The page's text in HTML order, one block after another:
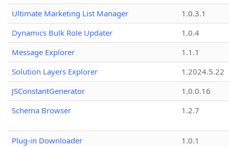
Ultimate Marketing List Manager
1.0.3.1
Dynamics Bulk Role Updater
1.0.4
Message Explorer
1.1.1
Solution Layers Explorer
1.2024.5.22
JSConstantGenerator
1.0.0.16
Schema Browser
1.2.7
Plug-in Downloader
1.0.1